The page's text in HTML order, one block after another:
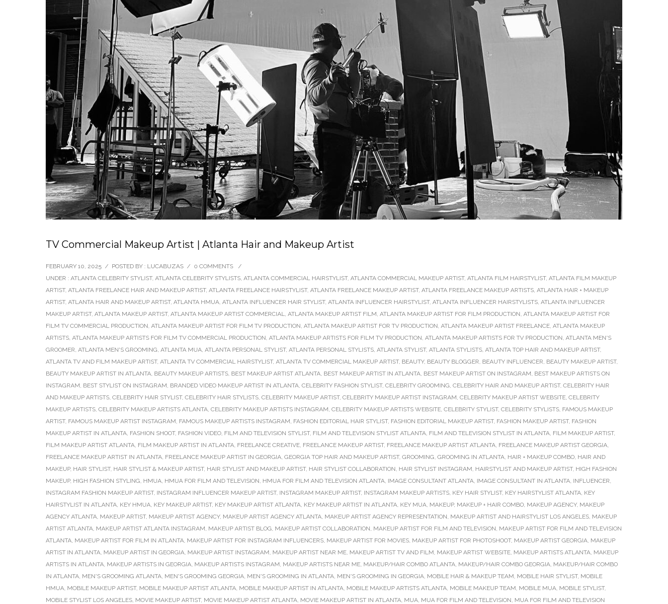
TV Commercial Makeup Artist | Atlanta Hair and Makeup Artist
FEBRUARY 10, 2025 / POSTED BY : LUCABUZAS / 0 COMMENTS
/
UNDER : ATLANTA CELEBRITY STYLIST, ATLANTA CELEBRITY STYLISTS, ATLANTA COMMERCIAL HAIRSTYLIST, ATLANTA COMMERCIAL MAKEUP ARTIST, ATLANTA FILM HAIRSTYLIST, ATLANTA FILM MAKEUP
ARTIST, ATLANTA FREELANCE HAIR AND MAKEUP ARTIST, ATLANTA FREELANCE HAIRSTYLIST, ATLANTA FREELANCE MAKEUP ARTIST, ATLANTA FREELANCE MAKEUP ARTISTS, ATLANTA HAIR + MAKEUP
ARTIST, ATLANTA HAIR AND MAKEUP ARTIST, ATLANTA HMUA, ATLANTA INFLUENCER HAIR STYLIST, ATLANTA INFLUENCER HAIRSTYLIST, ATLANTA INFLUENCER HAIRSTYLISTS, ATLANTA INFLUENCER
MAKEUP ARTIST, ATLANTA MAKEUP ARTIST, ATLANTA MAKEUP ARTIST COMMERCIAL, ATLANTA MAKEUP ARTIST FILM, ATLANTA MAKEUP ARTIST FOR FILM PRODUCTION, ATLANTA MAKEUP ARTIST FOR
FILM TV COMMERCIAL PRODUCTION, ATLANTA MAKEUP ARTIST FOR FILM TV PRODUCTION, ATLANTA MAKEUP ARTIST FOR TV PRODUCTION, ATLANTA MAKEUP ARTIST FREELANCE, ATLANTA MAKEUP
ARTISTS, ATLANTA MAKEUP ARTISTS FOR FILM TV COMMERCIAL PRODUCTION, ATLANTA MAKEUP ARTISTS FOR FILM TV PRODUCTION, ATLANTA MAKEUP ARTISTS FOR TV PRODUCTION, ATLANTA MEN'S
GROOMER, ATLANTA MEN'S GROOMING, ATLANTA MUA, ATLANTA PERSONAL STYLIST, ATLANTA PERSONAL STYLISTS, ATLANTA STYLIST, ATLANTA STYLISTS, ATLANTA TOP HAIR AND MAKEUP ARTIST,
ATLANTA TV AND FILM MAKEUP ARTIST, ATLANTA TV COMMERCIAL HAIRSTYLIST, ATLANTA TV COMMERCIAL MAKEUP ARTIST, BEAUTY, BEAUTY BLOGGER, BEAUTY INFLUENCER, BEAUTY MAKEUP ARTIST,
BEAUTY MAKEUP ARTIST IN ATLANTA, BEAUTY MAKEUP ARTISTS, BEST MAKEUP ARTIST ATLANTA, BEST MAKEUP ARTIST IN ATLANTA, BEST MAKEUP ARTIST ON INSTAGRAM, BEST MAKEUP ARTISTS ON
INSTAGRAM, BEST STYLIST ON INSTAGRAM, BRANDED VIDEO MAKEUP ARTIST IN ATLANTA, CELEBRITY FASHION STYLIST, CELEBRITY GROOMING, CELEBRITY HAIR AND MAKEUP ARTIST, CELEBRITY HAIR
AND MAKEUP ARTISTS, CELEBRITY HAIR STYLIST, CELEBRITY HAIR STYLISTS, CELEBRITY MAKEUP ARTIST, CELEBRITY MAKEUP ARTIST INSTAGRAM, CELEBRITY MAKEUP ARTIST WEBSITE, CELEBRITY
MAKEUP ARTISTS, CELEBRITY MAKEUP ARTISTS ATLANTA, CELEBRITY MAKEUP ARTISTS INSTAGRAM, CELEBRITY MAKEUP ARTISTS WEBSITE, CELEBRITY STYLIST, CELEBRITY STYLISTS, FAMOUS MAKEUP
ARTIST, FAMOUS MAKEUP ARTIST INSTAGRAM, FAMOUS MAKEUP ARTISTS INSTAGRAM, FASHION EDITORIAL HAIR STYLIST, FASHION EDITORIAL MAKEUP ARTIST, FASHION MAKEUP ARTIST, FASHION
MAKEUP ARTIST IN ATLANTA, FASHION SHOOT, FASHION VIDEO, FILM AND TELEVISION STYLIST, FILM AND TELEVISION STYLIST ATLANTA, FILM AND TELEVISION STYLIST IN ATLANTA, FILM MAKEUP ARTIST,
FILM MAKEUP ARTIST ATLANTA, FILM MAKEUP ARTIST IN ATLANTA, FREELANCE CREATIVE, FREELANCE MAKEUP ARTIST, FREELANCE MAKEUP ARTIST ATLANTA, FREELANCE MAKEUP ARTIST GEORGIA,
FREELANCE MAKEUP ARTIST IN ATLANTA, FREELANCE MAKEUP ARTIST IN GEORGIA, GEORGIA TOP HAIR AND MAKEUP ARTIST, GROOMING, GROOMING IN ATLANTA, HAIR + MAKEUP COMBO, HAIR AND
MAKEUP, HAIR STYLIST, HAIR STYLIST & MAKEUP ARTIST, HAIR STYLIST AND MAKEUP ARTIST, HAIR STYLIST COLLABORATION, HAIR STYLIST INSTAGRAM, HAIRSTYLIST AND MAKEUP ARTIST, HIGH FASHION
MAKEUP, HIGH FASHION STYLING, HMUA, HMUA FOR FILM AND TELEVISION, HMUA FOR FILM AND TELEVISION ATLANTA, IMAGE CONSULTANT ATLANTA, IMAGE CONSULTANT IN ATLANTA, INFLUENCER,
INSTAGRAM FASHION MAKEUP ARTIST, INSTAGRAM INFLUENCER MAKEUP ARTIST, INSTAGRAM MAKEUP ARTIST, INSTAGRAM MAKEUP ARTISTS, KEY HAIR STYLIST, KEY HAIRSTYLIST ATLANTA, KEY
HAIRSTYLIST IN ATLANTA, KEY HMUA, KEY MAKEUP ARTIST, KEY MAKEUP ARTIST ATLANTA, KEY MAKEUP ARTIST IN ATLANTA, KEY MUA, MAKEUP, MAKEUP + HAIR COMBO, MAKEUP AGENCY, MAKEUP
AGENCY ATLANTA, MAKEUP ARTIST, MAKEUP ARTIST AGENCY, MAKEUP ARTIST AGENCY ATLANTA, MAKEUP ARTIST AGENCY REPRESENTATION, MAKEUP ARTIST AND HAIRSTYLIST LOS ANGELES, MAKEUP
ARTIST ATLANTA, MAKEUP ARTIST ATLANTA INSTAGRAM, MAKEUP ARTIST BLOG, MAKEUP ARTIST COLLABORATION, MAKEUP ARTIST FOR FILM AND TELEVISION, MAKEUP ARTIST FOR FILM AND TELEVISION
ATLANTA, MAKEUP ARTIST FOR FILM IN ATLANTA, MAKEUP ARTIST FOR INSTAGRAM INFLUENCERS, MAKEUP ARTIST FOR MOVIES, MAKEUP ARTIST FOR PHOTOSHOOT, MAKEUP ARTIST GEORGIA, MAKEUP
ARTIST IN ATLANTA, MAKEUP ARTIST IN GEORGIA, MAKEUP ARTIST INSTAGRAM, MAKEUP ARTIST NEAR ME, MAKEUP ARTIST TV AND FILM, MAKEUP ARTIST WEBSITE, MAKEUP ARTISTS ATLANTA, MAKEUP
ARTISTS IN ATLANTA, MAKEUP ARTISTS IN GEORGIA, MAKEUP ARTISTS INSTAGRAM, MAKEUP ARTISTS NEAR ME, MAKEUP/HAIR COMBO ATLANTA, MAKEUP/HAIR COMBO GEORGIA, MAKEUP/HAIR COMBO
IN ATLANTA, MEN'S GROOMING ATLANTA, MEN'S GROOMING GEORGIA, MEN'S GROOMING IN ATLANTA, MEN'S GROOMING IN GEORGIA, MOBILE HAIR & MAKEUP TEAM, MOBILE HAIR STYLIST, MOBILE
HMUA, MOBILE MAKEUP ARTIST, MOBILE MAKEUP ARTIST ATLANTA, MOBILE MAKEUP ARTIST IN ATLANTA, MOBILE MAKEUP ARTISTS ATLANTA, MOBILE MAKEUP TEAM, MOBILE MUA, MOBILE STYLIST,
MOBILE STYLIST LOS ANGELES, MOVIE MAKEUP ARTIST, MOVIE MAKEUP ARTIST ATLANTA, MOVIE MAKEUP ARTIST IN ATLANTA, MUA, MUA FOR FILM AND TELEVISION, MUA FOR FILM AND TELEVISION